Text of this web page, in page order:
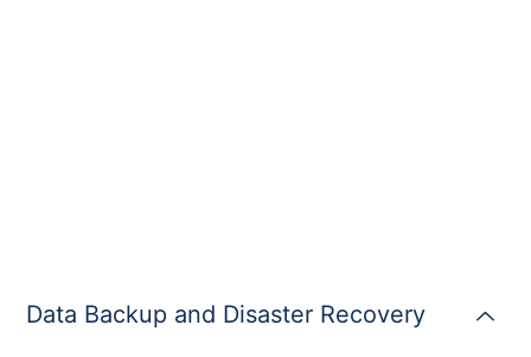
Data Backup and Disaster Recovery